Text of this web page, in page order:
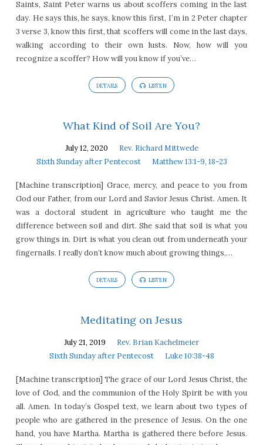
Saints, Saint Peter warns us about scoffers coming in the last
day. He says this, he says, know this first, I’m in 2 Peter chapter
3 verse 3, know this first, that scoffers will come in the last days,
walking according to their own lusts. Now, how will you
recognize a scoffer? How will you know if you’ve…
DETAILS LISTEN
What Kind of Soil Are You?
July 12, 2020
Rev. Richard Mittwede
Sixth Sunday after Pentecost
Matthew 13:1-9, 18-23
[Machine transcription] Grace, mercy, and peace to you from
God our Father, from our Lord and Savior Jesus Christ. Amen. It
was a doctoral student in agriculture who taught me the
difference between soil and dirt. She said that soil is what you
grow things in. Dirt is what you clean out from underneath your
fingernails. I really don’t know much about growing things,…
DETAILS LISTEN
Meditating on Jesus
July 21, 2019
Rev. Brian Kachelmeier
Sixth Sunday after Pentecost
Luke 10:38-48
[Machine transcription] The grace of our Lord Jesus Christ, the
love of God, and the communion of the Holy Spirit be with you
all. Amen. In today’s Gospel text, we learn about two types of
people who are gathered in the presence of Jesus. On the one
hand, you have Martha. Martha is gathered there before Jesus.